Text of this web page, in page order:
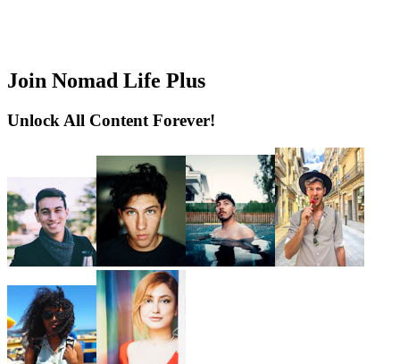
Join Nomad Life Plus
Unlock All Content Forever!